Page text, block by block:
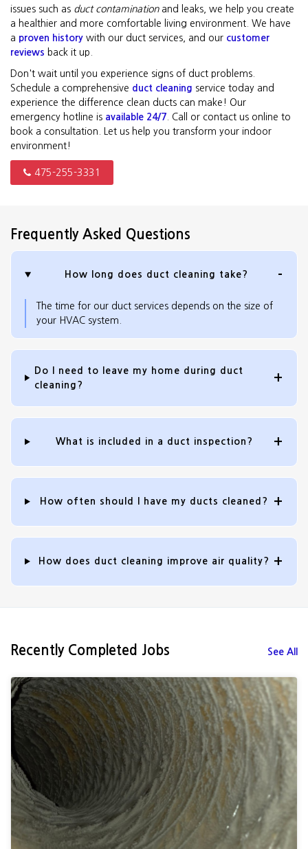
issues such as duct contaminationand leaks, we help you create
a healthier and more comfortable living environment. We have
a proven history with our duct services, and our customer
reviews back it up.
Don't wait until you experience signs of duct problems.
Schedule a comprehensive duct cleaning service today and
experience the difference clean ducts can make! Our
emergency hotline is available 24/7 . Call or contact us online to
book a consultation. Let us help you transform your indoor
environment!
475-255-3331
Frequently Asked Questions
How long does duct cleaning take?
The time for our duct services depends on the size of
your HVAC system.
Do I need to leave my home during duct
cleaning?
What is included in a duct inspection?
How often should I have my ducts cleaned?
How does duct cleaning improve air quality?
Recently Completed Jobs See All